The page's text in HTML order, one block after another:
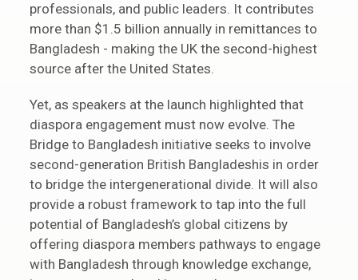
professionals, and public leaders. It contributes
more than $1.5 billion annually in remittances to
Bangladesh - making the UK the second-highest
source after the United States.
Yet, as speakers at the launch highlighted that
diaspora engagement must now evolve. The
Bridge to Bangladesh initiative seeks to involve
second-generation British Bangladeshis in order
to bridge the intergenerational divide. It will also
provide a robust framework to tap into the full
potential of Bangladesh’s global citizens by
offering diaspora members pathways to engage
with Bangladesh through knowledge exchange,